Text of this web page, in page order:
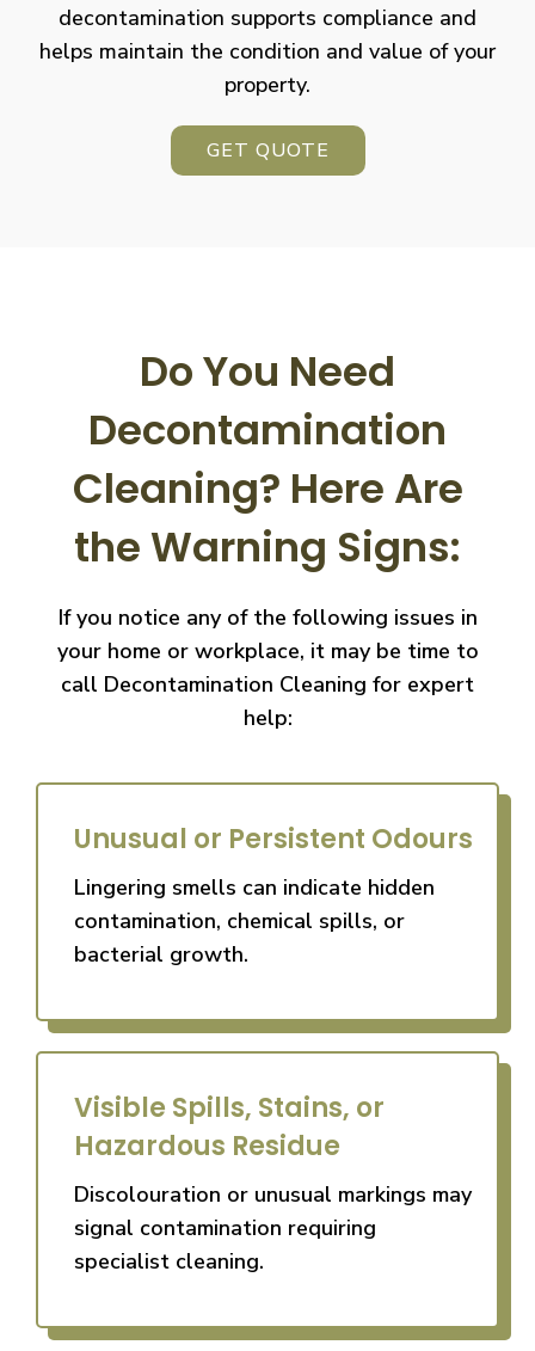
decontamination supports compliance and
helps maintain the condition and value of your
property.
GET QUOTE
Do You Need
Decontamination
Cleaning? Here Are
the Warning Signs:
If you notice any of the following issues in
your home or workplace, it may be time to
call Decontamination Cleaning for expert
help:
Unusual or Persistent Odours
Lingering smells can indicate hidden
contamination, chemical spills, or
bacterial growth.
Visible Spills, Stains, or
Hazardous Residue
Discolouration or unusual markings may
signal contamination requiring
specialist cleaning.